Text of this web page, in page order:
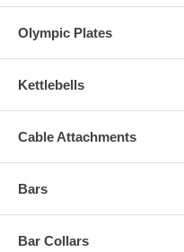
Olympic Plates
Kettlebells
Cable Attachments
Bars
Bar Collars